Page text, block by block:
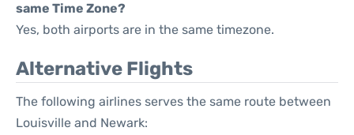
same Time Zone?
Yes, both airports are in the same timezone.
Alternative Flights
The following airlines serves the same route between
Louisville and Newark: